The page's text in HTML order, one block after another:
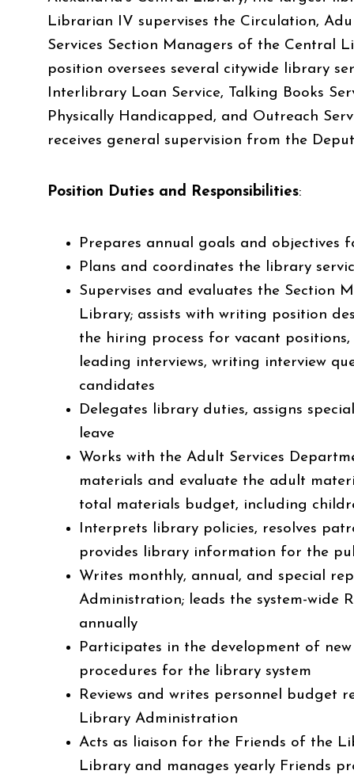
Librarian IV supervises the Circulation,
Services Section Managers of the Central
position oversees several citywide library
Interlibrary Loan Service, Talking Books
Physically Handicapped, and Outreach
receives general supervision from the
Position Duties and Responsibilities:
Prepares annual goals and objectives
Plans and coordinates the library
Supervises and evaluates the Section
Library; assists with writing position
the hiring process for vacant
leading interviews, writing interview
candidates
Delegates library duties, assigns
leave
Works with the Adult Services
materials and evaluate the adult
total materials budget, including
Interprets library policies, resolves
provides library information for the
Writes monthly, annual, and special
Administration; leads the system-wide
annually
Participates in the development of
procedures for the library system
Reviews and writes personnel budget
Library Administration
Acts as liaison for the Friends of the
Library and manages yearly Friends